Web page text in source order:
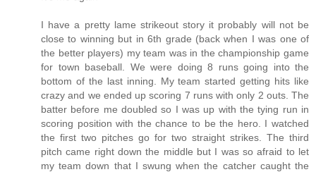
I have a pretty lame strikeout story it probably will not be
close to winning but in 6th grade (back when I was one of
the better players) my team was in the championship game
for town baseball. We were doing 8 runs going into the
bottom of the last inning. My team started getting hits like
crazy and we ended up scoring 7 runs with only 2 outs. The
batter before me doubled so I was up with the tying run in
scoring position with the chance to be the hero. I watched
the first two pitches go for two straight strikes. The third
pitch came right down the middle but I was so afraid to let
my team down that I swung when the catcher caught the